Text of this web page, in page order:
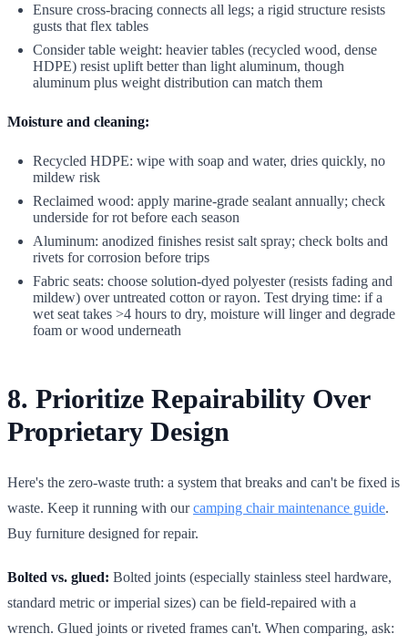
Ensure cross-bracing connects all legs; a rigid structure resists
gusts that flex tables
Consider table weight: heavier tables (recycled wood, dense
HDPE) resist uplift better than light aluminum, though
aluminum plus weight distribution can match them
Moisture and cleaning:
Recycled HDPE: wipe with soap and water, dries quickly, no
mildew risk
Reclaimed wood: apply marine-grade sealant annually; check
underside for rot before each season
Aluminum: anodized finishes resist salt spray; check bolts and
rivets for corrosion before trips
Fabric seats: choose solution-dyed polyester (resists fading and
mildew) over untreated cotton or rayon. Test drying time: if a
wet seat takes >4 hours to dry, moisture will linger and degrade
foam or wood underneath
8. Prioritize Repairability Over
Proprietary Design
Here's the zero-waste truth: a system that breaks and can't be fixed is
waste. Keep it running with ourcamping chair maintenance guide.
Buy furniture designed for repair.
Bolted vs. glued: Bolted joints (especially stainless steel hardware,
standard metric or imperial sizes) can be field-repaired with a
wrench. Glued joints or riveted frames can't. When comparing, ask: